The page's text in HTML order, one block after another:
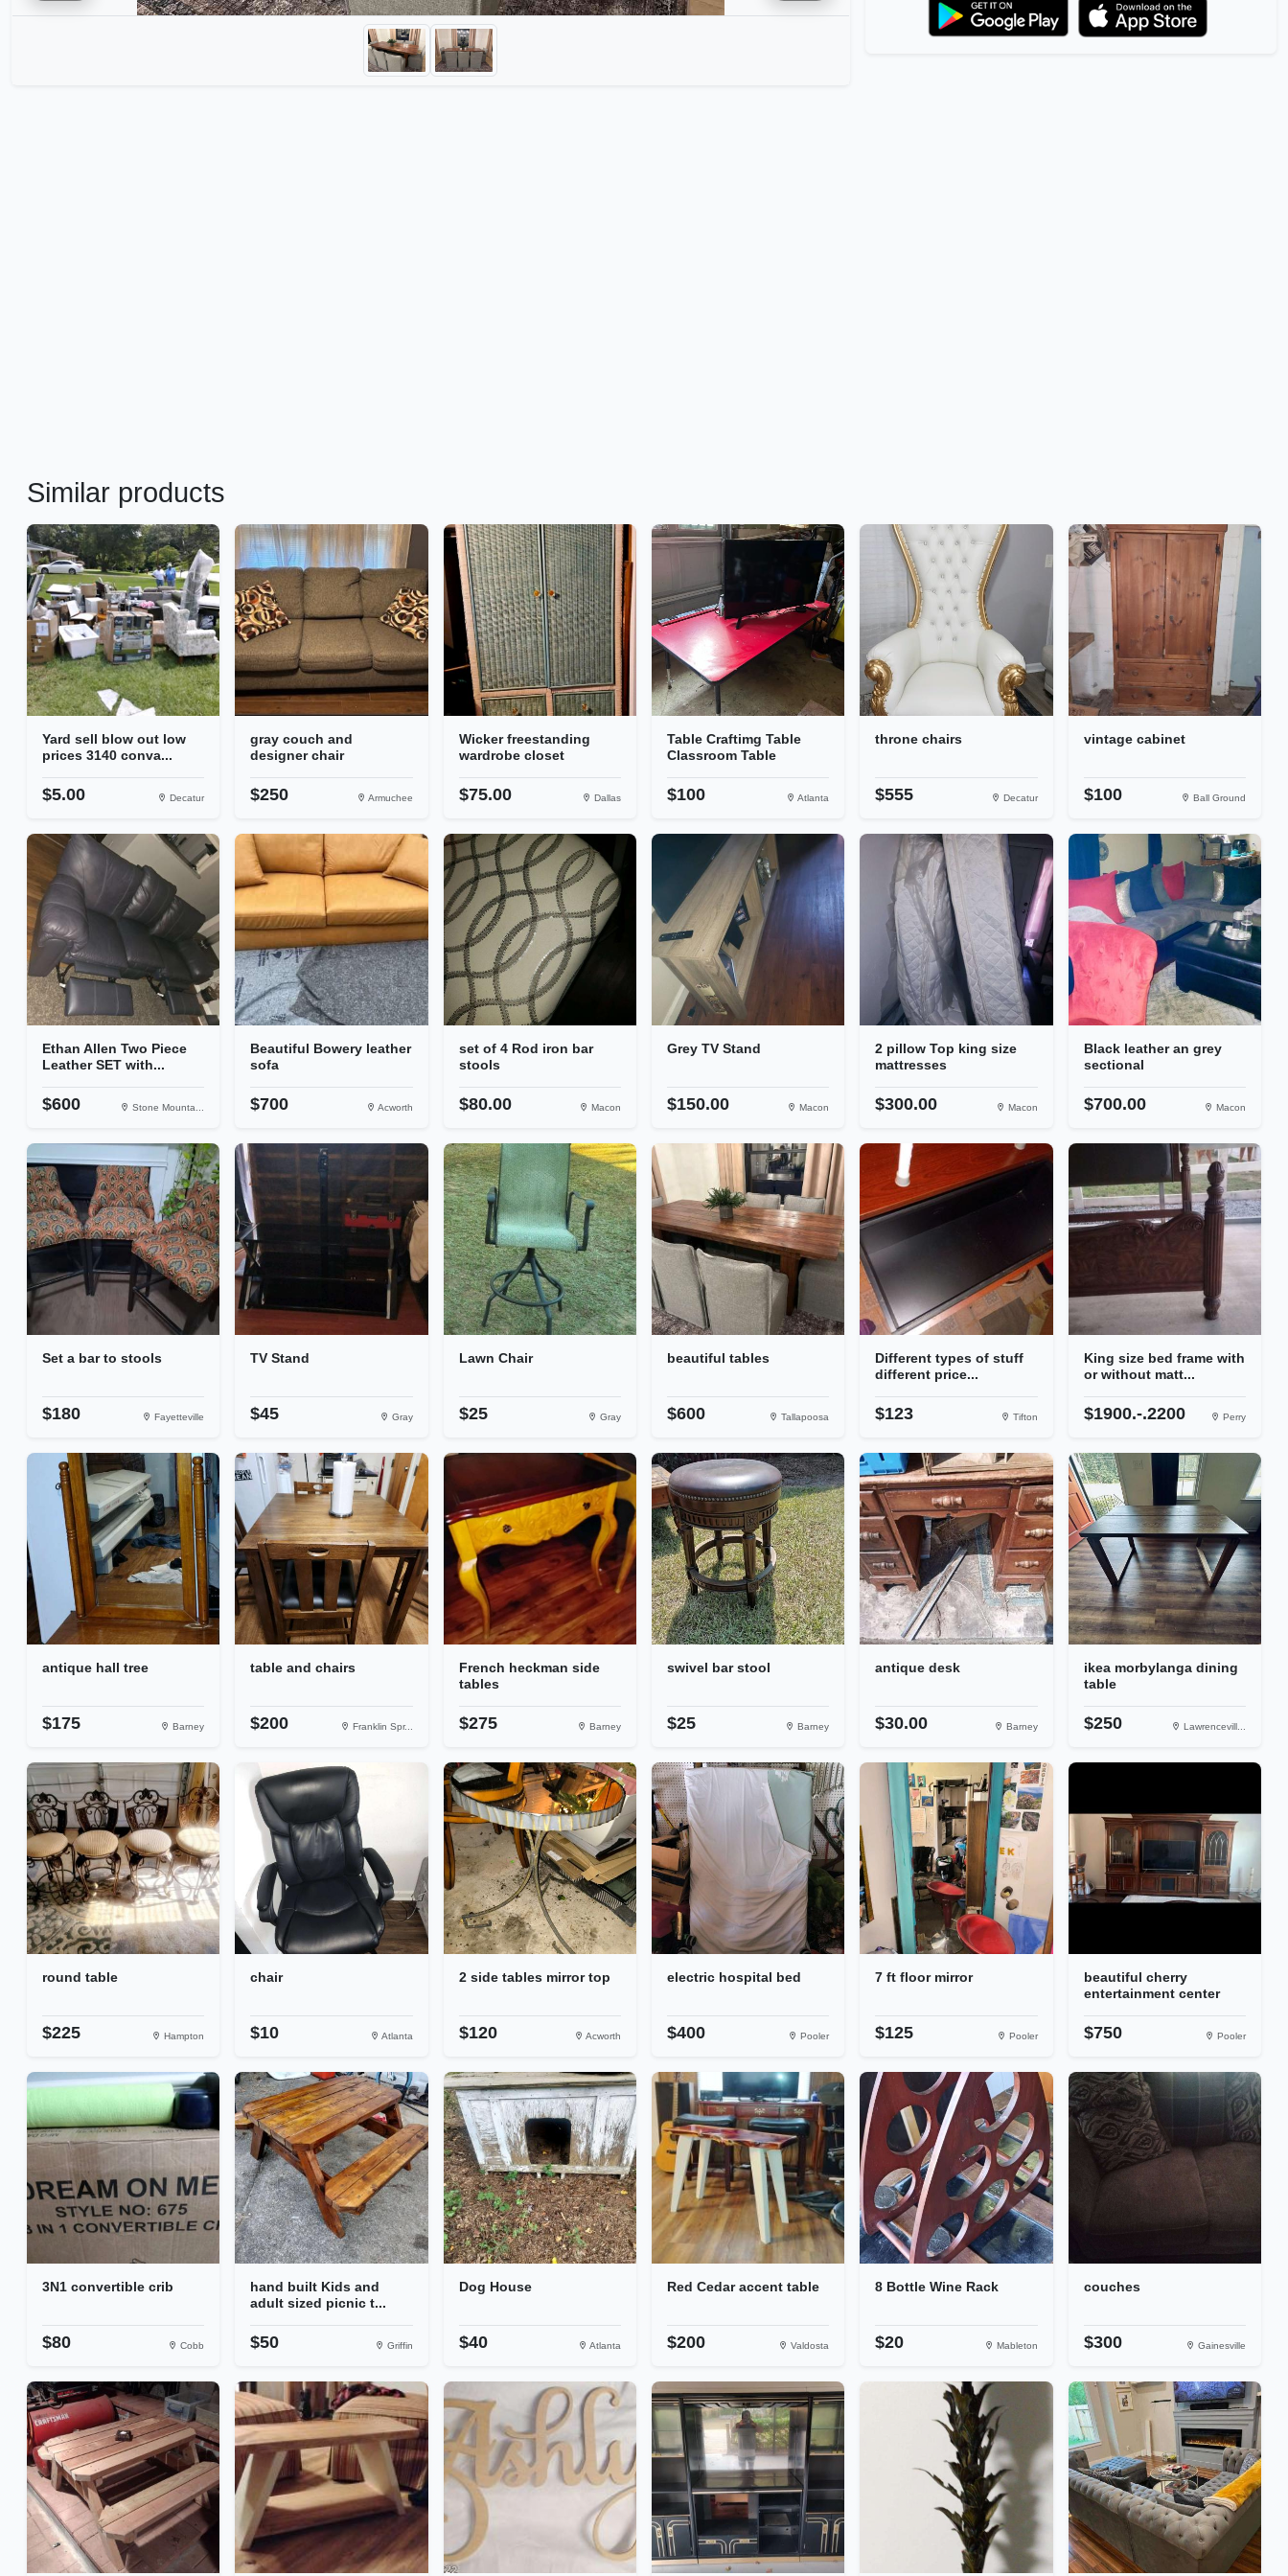
Similar products
Yard sell blow out low
prices 3140 conva...
$5.00 Decatur
gray couch and
designer chair
$250 Armuchee
Wicker freestanding
wardrobe closet
$75.00 Dallas
Table Craftimg Table
Classroom Table
$100 Atlanta
throne chairs
$555 Decatur
vintage cabinet
$100 Ball Ground
Ethan Allen Two Piece
Leather SET with...
$600 Stone Mounta...
Beautiful Bowery leather
sofa
$700 Acworth
set of 4 Rod iron bar
stools
$80.00 Macon
Grey TV Stand
$150.00 Macon
2 pillow Top king size
mattresses
$300.00 Macon
Black leather an grey
sectional
$700.00 Macon
Set a bar to stools
$180 Fayetteville
TV Stand
$45 Gray
Lawn Chair
$25 Gray
beautiful tables
$600 Tallapoosa
Different types of stuff
different price...
$123 Tifton
King size bed frame with
or without matt...
$1900.-.2200 Perry
antique hall tree
$175 Barney
table and chairs
$200 Franklin Spr...
French heckman side
tables
$275 Barney
swivel bar stool
$25 Barney
antique desk
$30.00 Barney
ikea morbylanga dining
table
$250 Lawrencevill...
round table
$225 Hampton
chair
$10 Atlanta
2 side tables mirror top
$120 Acworth
electric hospital bed
$400 Pooler
7 ft floor mirror
$125 Pooler
beautiful cherry
entertainment center
$750 Pooler
3N1 convertible crib
$80 Cobb
hand built Kids and
adult sized picnic t...
$50 Griffin
Dog House
$40 Atlanta
Red Cedar accent table
$200 Valdosta
8 Bottle Wine Rack
$20 Mableton
couches
$300 Gainesville